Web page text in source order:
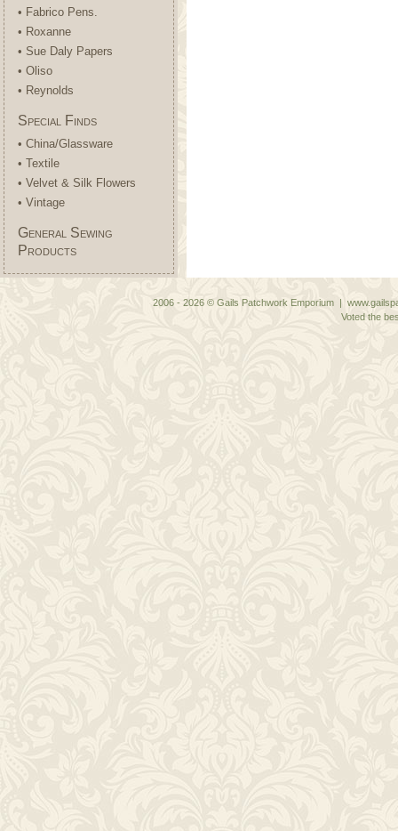
• Fabrico Pens.
• Roxanne
• Sue Daly Papers
• Oliso
• Reynolds
Special Finds
• China/Glassware
• Textile
• Velvet & Silk Flowers
• Vintage
General Sewing
Products
2006 - 2026 © Gails Patchwork Emporium |
Voted the